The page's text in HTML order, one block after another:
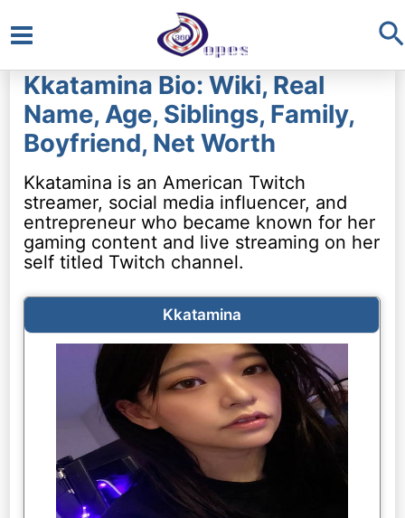
Main
Menu
Kkatamina Bio: Wiki, Real
Name, Age, Siblings, Family,
Boyfriend, Net Worth
Kkatamina is an American Twitch
streamer, social media influencer, and
entrepreneur who became known for her
gaming content and live streaming on her
self titled Twitch channel.
Kkatamina